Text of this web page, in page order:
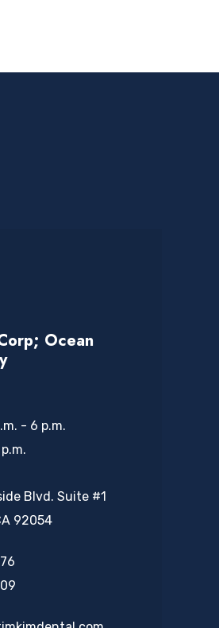
Ocean
- 6 p.m.
Blvd. Suite #1
92054